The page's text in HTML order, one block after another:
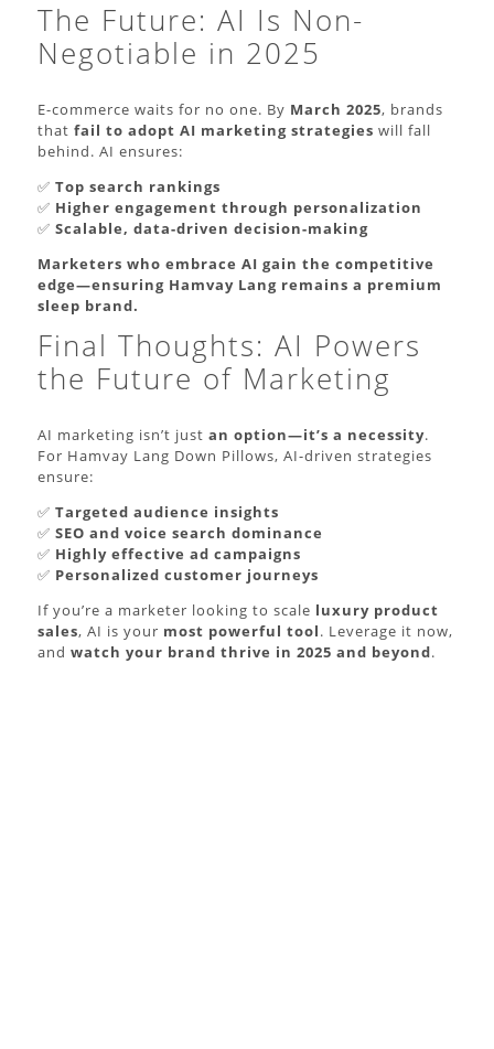
The Future: AI Is Non-
Negotiable in 2025
E-commerce waits for no one. By March 2025, brands
that fail to adopt AI marketing strategies will fall
behind. AI ensures:
✅ Top search rankings
✅ Higher engagement through personalization
✅ Scalable, data-driven decision-making
Marketers who embrace AI gain the competitive
edge—ensuring Hamvay Lang remains a premium
sleep brand.
Final Thoughts: AI Powers
the Future of Marketing
AI marketing isn’t just an option—it’s a necessity.
For Hamvay Lang Down Pillows, AI-driven strategies
ensure:
✅ Targeted audience insights
✅ SEO and voice search dominance
✅ Highly effective ad campaigns
✅ Personalized customer journeys
If you’re a marketer looking to scale luxury product
sales, AI is your most powerful tool. Leverage it now,
and watch your brand thrive in 2025 and beyond.